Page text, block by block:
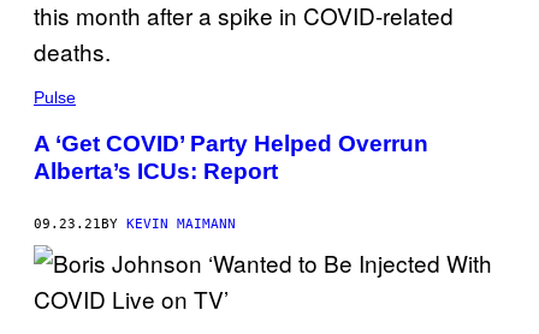
Pulse
A ‘Get COVID’ Party Helped Overrun
Alberta’s ICUs: Report
09.23.21 BY KEVIN MAIMANN